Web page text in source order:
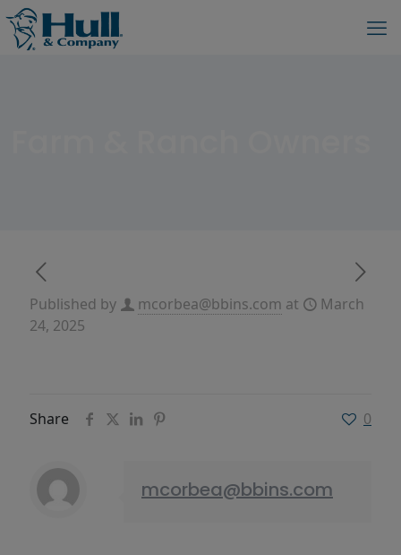
Published by mcorbea@bbins.com at
March
24, 2025
Share 0
mcorbea@bbins.com